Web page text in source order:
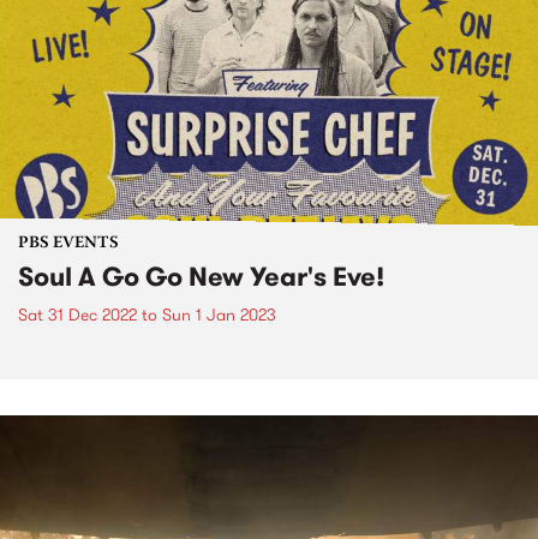
PBS EVENTS
Soul A Go Go New Year's Eve!
Sat 31 Dec 2022 to Sun 1 Jan 2023